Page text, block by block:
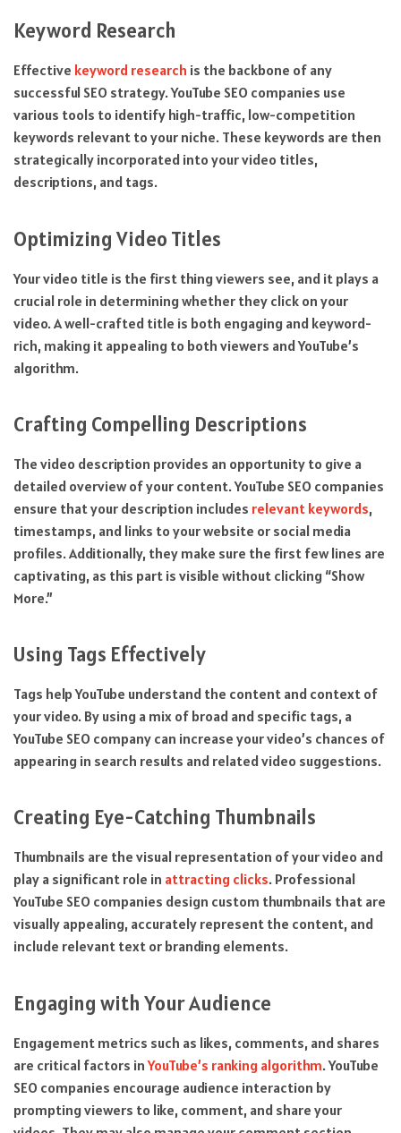
Keyword Research
Effective keyword research is the backbone of any
successful SEO strategy. YouTube SEO companies use
various tools to identify high-traffic, low-competition
keywords relevant to your niche. These keywords are then
strategically incorporated into your video titles,
descriptions, and tags.
Optimizing Video Titles
Your video title is the first thing viewers see, and it plays a
crucial role in determining whether they click on your
video. A well-crafted title is both engaging and keyword-
rich, making it appealing to both viewers and YouTube’s
algorithm.
Crafting Compelling Descriptions
The video description provides an opportunity to give a
detailed overview of your content. YouTube SEO companies
ensure that your description includes relevant keywords,
timestamps, and links to your website or social media
profiles. Additionally, they make sure the first few lines are
captivating, as this part is visible without clicking “Show
More.”
Using Tags Effectively
Tags help YouTube understand the content and context of
your video. By using a mix of broad and specific tags, a
YouTube SEO company can increase your video’s chances of
appearing in search results and related video suggestions.
Creating Eye-Catching Thumbnails
Thumbnails are the visual representation of your video and
play a significant role in attracting clicks. Professional
YouTube SEO companies design custom thumbnails that are
visually appealing, accurately represent the content, and
include relevant text or branding elements.
Engaging with Your Audience
Engagement metrics such as likes, comments, and shares
are critical factors inYouTube’s ranking algorithm. YouTube
SEO companies encourage audience interaction by
prompting viewers to like, comment, and share your